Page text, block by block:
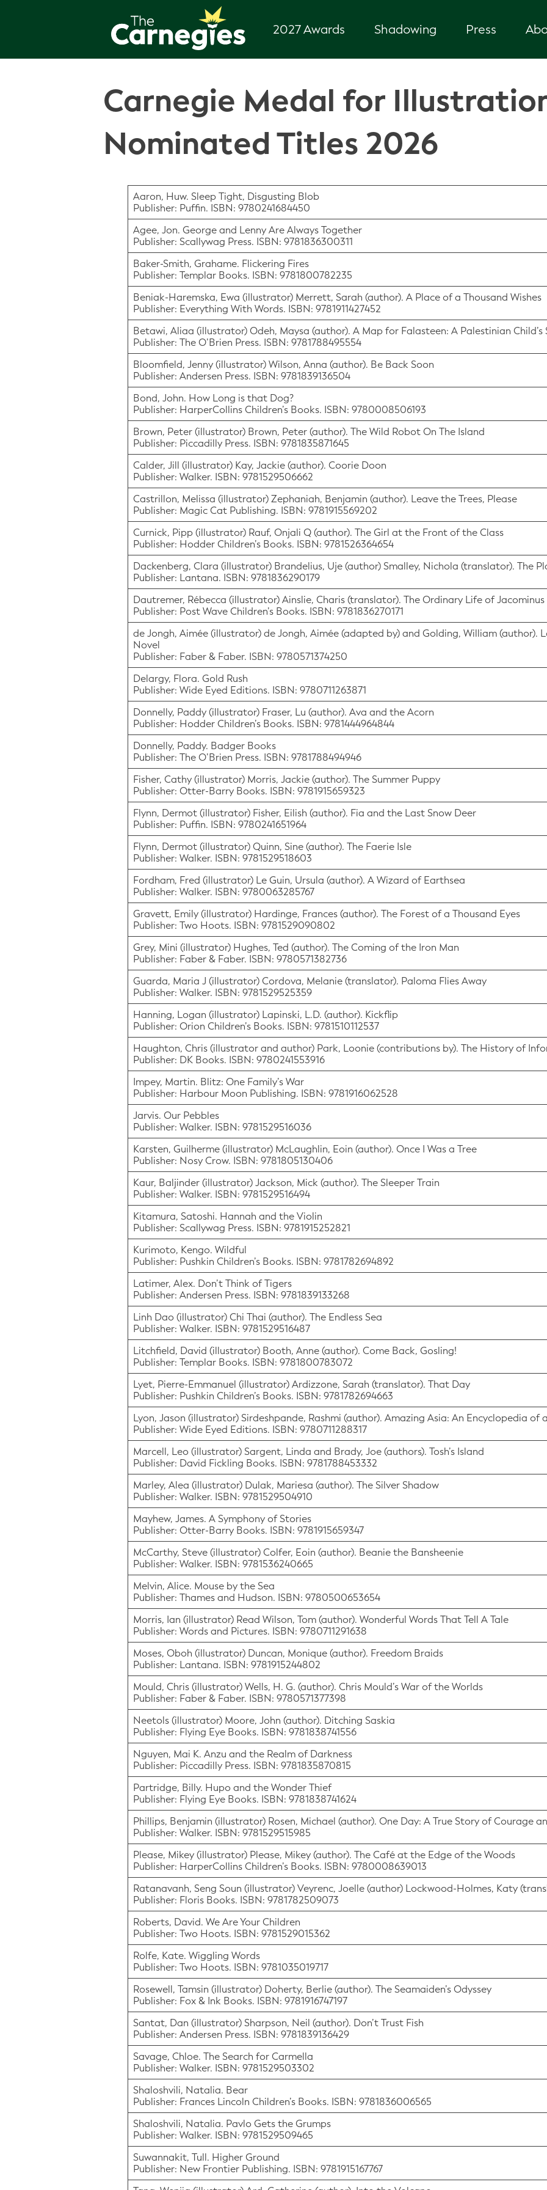
2027 Awards Shadowing Press
Carnegie Medal for
Nominated Titles 2026
Aaron, Huw. Sleep Tight, Disgusting Blob
Publisher: Puffin. ISBN: 9780241684450
Agee, Jon. George and Lenny Are Always Together
Publisher: Scallywag Press. ISBN: 9781836300311
Baker-Smith, Grahame. Flickering Fires
Publisher: Templar Books. ISBN: 9781800782235
Beniak-Haremska, Ewa (illustrator) Merrett, Sarah (author). A Place of a Thousand Wishes
Publisher: Everything With Words. ISBN: 9781911427452
Betawi, Aliaa (illustrator) Odeh, Maysa (author). A Map for Falasteen: A Palestinian Child’s
Publisher: The O’Brien Press. ISBN: 9781788495554
Bloomfield, Jenny (illustrator) Wilson, Anna (author). Be Back Soon
Publisher: Andersen Press. ISBN: 9781839136504
Bond, John. How Long is that Dog?
Publisher: HarperCollins Children’s Books. ISBN: 9780008506193
Brown, Peter (illustrator) Brown, Peter (author). The Wild Robot On The Island
Publisher: Piccadilly Press. ISBN: 9781835871645
Calder, Jill (illustrator) Kay, Jackie (author). Coorie Doon
Publisher: Walker. ISBN: 9781529506662
Castrillon, Melissa (illustrator) Zephaniah, Benjamin (author). Leave the Trees, Please
Publisher: Magic Cat Publishing. ISBN: 9781915569202
Curnick, Pipp (illustrator) Rauf, Onjali Q (author). The Girl at the Front of the Class
Publisher: Hodder Children’s Books. ISBN: 9781526364654
Dackenberg, Clara (illustrator) Brandelius, Uje (author) Smalley, Nichola (translator). The
Publisher: Lantana. ISBN: 9781836290179
Dautremer, Rébecca (illustrator) Ainslie, Charis (translator). The Ordinary Life of
Publisher: Post Wave Children’s Books. ISBN: 9781836270171
de Jongh, Aimée (illustrator) de Jongh, Aimée (adapted by) and Golding, William (author).
Novel
Publisher: Faber & Faber. ISBN: 9780571374250
Delargy, Flora. Gold Rush
Publisher: Wide Eyed Editions. ISBN: 9780711263871
Donnelly, Paddy (illustrator) Fraser, Lu (author). Ava and the Acorn
Publisher: Hodder Children’s Books. ISBN: 9781444964844
Donnelly, Paddy. Badger Books
Publisher: The O’Brien Press. ISBN: 9781788494946
Fisher, Cathy (illustrator) Morris, Jackie (author). The Summer Puppy
Publisher: Otter-Barry Books. ISBN: 9781915659323
Flynn, Dermot (illustrator) Fisher, Eilish (author). Fia and the Last Snow Deer
Publisher: Puffin. ISBN: 9780241651964
Flynn, Dermot (illustrator) Quinn, Sine (author). The Faerie Isle
Publisher: Walker. ISBN: 9781529518603
Fordham, Fred (illustrator) Le Guin, Ursula (author). A Wizard of Earthsea
Publisher: Walker. ISBN: 9780063285767
Gravett, Emily (illustrator) Hardinge, Frances (author). The Forest of a Thousand Eyes
Publisher: Two Hoots. ISBN: 9781529090802
Grey, Mini (illustrator) Hughes, Ted (author). The Coming of the Iron Man
Publisher: Faber & Faber. ISBN: 9780571382736
Guarda, Maria J (illustrator) Cordova, Melanie (translator). Paloma Flies Away
Publisher: Walker. ISBN: 9781529525359
Hanning, Logan (illustrator) Lapinski, L.D. (author). Kickflip
Publisher: Orion Children’s Books. ISBN: 9781510112537
Haughton, Chris (illustrator and author) Park, Loonie (contributions by). The History of
Publisher: DK Books. ISBN: 9780241553916
Impey, Martin. Blitz: One Family’s War
Publisher: Harbour Moon Publishing. ISBN: 9781916062528
Jarvis. Our Pebbles
Publisher: Walker. ISBN: 9781529516036
Karsten, Guilherme (illustrator) McLaughlin, Eoin (author). Once I Was a Tree
Publisher: Nosy Crow. ISBN: 9781805130406
Kaur, Baljinder (illustrator) Jackson, Mick (author). The Sleeper Train
Publisher: Walker. ISBN: 9781529516494
Kitamura, Satoshi. Hannah and the Violin
Publisher: Scallywag Press. ISBN: 9781915252821
Kurimoto, Kengo. Wildful
Publisher: Pushkin Children’s Books. ISBN: 9781782694892
Latimer, Alex. Don’t Think of Tigers
Publisher: Andersen Press. ISBN: 9781839133268
Linh Dao (illustrator) Chi Thai (author). The Endless Sea
Publisher: Walker. ISBN: 9781529516487
Litchfield, David (illustrator) Booth, Anne (author). Come Back, Gosling!
Publisher: Templar Books. ISBN: 9781800783072
Lyet, Pierre-Emmanuel (illustrator) Ardizzone, Sarah (translator). That Day
Publisher: Pushkin Children’s Books. ISBN: 9781782694663
Lyon, Jason (illustrator) Sirdeshpande, Rashmi (author). Amazing Asia: An Encyclopedia of
Publisher: Wide Eyed Editions. ISBN: 9780711288317
Marcell, Leo (illustrator) Sargent, Linda and Brady, Joe (authors). Tosh’s Island
Publisher: David Fickling Books. ISBN: 9781788453332
Marley, Alea (illustrator) Dulak, Mariesa (author). The Silver Shadow
Publisher: Walker. ISBN: 9781529504910
Mayhew, James. A Symphony of Stories
Publisher: Otter-Barry Books. ISBN: 9781915659347
McCarthy, Steve (illustrator) Colfer, Eoin (author). Beanie the Bansheenie
Publisher: Walker. ISBN: 9781536240665
Melvin, Alice. Mouse by the Sea
Publisher: Thames and Hudson. ISBN: 9780500653654
Morris, Ian (illustrator) Read Wilson, Tom (author). Wonderful Words That Tell A Tale
Publisher: Words and Pictures. ISBN: 9780711291638
Moses, Oboh (illustrator) Duncan, Monique (author). Freedom Braids
Publisher: Lantana. ISBN: 9781915244802
Mould, Chris (illustrator) Wells, H. G. (author). Chris Mould’s War of the Worlds
Publisher: Faber & Faber. ISBN: 9780571377398
Neetols (illustrator) Moore, John (author). Ditching Saskia
Publisher: Flying Eye Books. ISBN: 9781838741556
Nguyen, Mai K. Anzu and the Realm of Darkness
Publisher: Piccadilly Press. ISBN: 9781835870815
Partridge, Billy. Hupo and the Wonder Thief
Publisher: Flying Eye Books. ISBN: 9781838741624
Phillips, Benjamin (illustrator) Rosen, Michael (author). One Day: A True Story of Courage
Publisher: Walker. ISBN: 9781529515985
Please, Mikey (illustrator) Please, Mikey (author). The Café at the Edge of the Woods
Publisher: HarperCollins Children’s Books. ISBN: 9780008639013
Ratanavanh, Seng Soun (illustrator) Veyrenc, Joelle (author) Lockwood-Holmes, Katy
Publisher: Floris Books. ISBN: 9781782509073
Roberts, David. We Are Your Children
Publisher: Two Hoots. ISBN: 9781529015362
Rolfe, Kate. Wiggling Words
Publisher: Two Hoots. ISBN: 9781035019717
Rosewell, Tamsin (illustrator) Doherty, Berlie (author). The Seamaiden’s Odyssey
Publisher: Fox & Ink Books. ISBN: 9781916747197
Santat, Dan (illustrator) Sharpson, Neil (author). Don’t Trust Fish
Publisher: Andersen Press. ISBN: 9781839136429
Savage, Chloe. The Search for Carmella
Publisher: Walker. ISBN: 9781529503302
Shaloshvili, Natalia. Bear
Publisher: Frances Lincoln Children’s Books. ISBN: 9781836006565
Shaloshvili, Natalia. Pavlo Gets the Grumps
Publisher: Walker. ISBN: 9781529509465
Suwannakit, Tull. Higher Ground
Publisher: New Frontier Publishing. ISBN: 9781915167767